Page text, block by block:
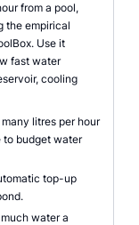
from a pool,
the empirical
Use it
fast water
cooling
litres per hour
to budget water
top-up
water a